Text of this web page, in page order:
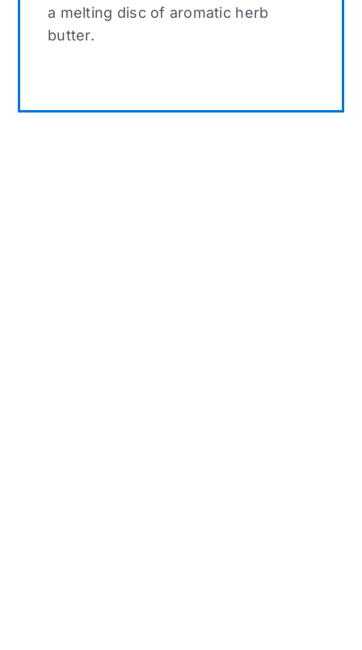
a melting disc of aromatic herb
butter.